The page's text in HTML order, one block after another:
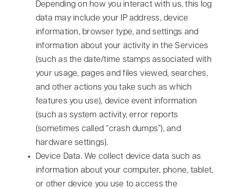
Depending on how you interact with us, this log
data may include your IP address, device
information, browser type, and settings and
information about your activity in the Services
(such as the date/time stamps associated with
your usage, pages and files viewed, searches,
and other actions you take such as which
features you use), device event information
(such as system activity, error reports
(sometimes called “crash dumps”), and
hardware settings).
Device Data.We collect device data such as
information about your computer, phone, tablet,
or other device you use to access the